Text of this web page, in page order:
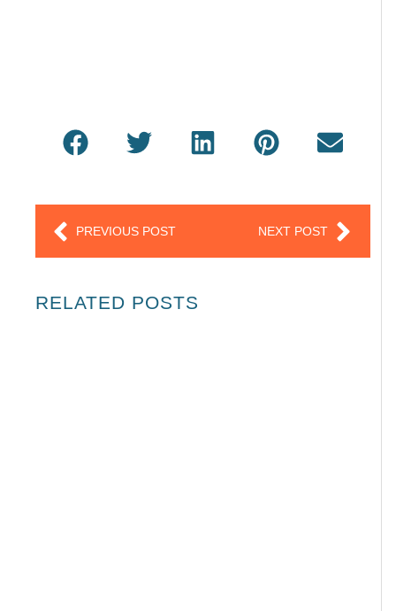
Prev
PREVIOUS POST NEXT POSTNext
RELATED POSTS